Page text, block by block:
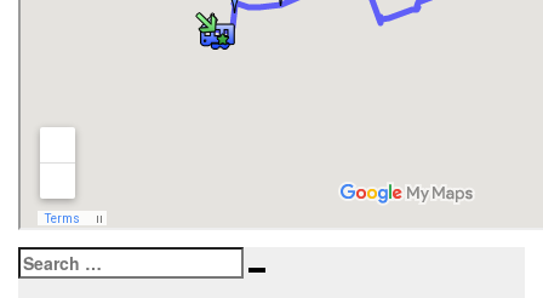
Search
for: